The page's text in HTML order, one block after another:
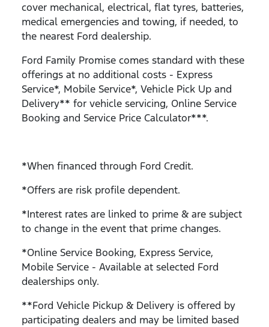
cover mechanical, electrical, flat tyres, batteries,
medical emergencies and towing, if needed, to
the nearest Ford dealership.
Ford Family Promise comes standard with these
offerings at no additional costs - Express
Service*, Mobile Service*, Vehicle Pick Up and
Delivery** for vehicle servicing, Online Service
Booking and Service Price Calculator***.
*When financed through Ford Credit.
*Offers are risk profile dependent.
*Interest rates are linked to prime & are subject
to change in the event that prime changes.
*Online Service Booking, Express Service,
Mobile Service - Available at selected Ford
dealerships only.
**Ford Vehicle Pickup & Delivery is offered by
participating dealers and may be limited based